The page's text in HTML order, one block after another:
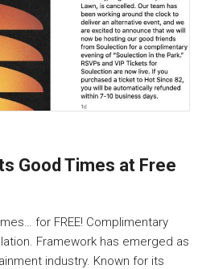
Good Times at Free
for FREE! Complimentary
Framework has emerged as
industry. Known for its